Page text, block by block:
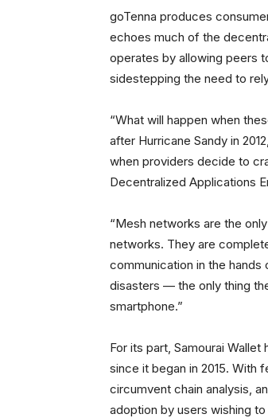
goTenna produces
echoes much of the
operates by allowing peers
sidestepping the need to
“What will happen when
after Hurricane Sandy in
when providers decide to
Decentralized Applications
“Mesh networks are the
networks. They are
communication in the
disasters — the only thing
smartphone.”
For its part, Samourai
since it began in 2015. With
circumvent chain analysis,
adoption by users wishing